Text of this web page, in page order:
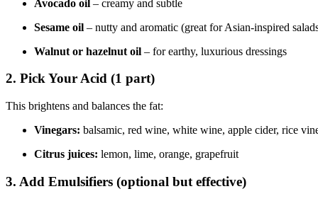
Avocado oil – creamy and subtle
Sesame oil – nutty and aromatic (great for Asian-inspired
Walnut or hazelnut oil – for earthy, luxurious dressings
2. Pick Your Acid (1 part)
This brightens and balances the fat:
Vinegars: balsamic, red wine, white wine, apple cider, rice
Citrus juices: lemon, lime, orange, grapefruit
3. Add Emulsifiers (optional but effective)